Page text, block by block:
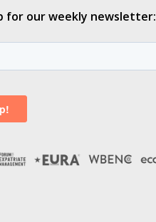
for our weekly newsletter: